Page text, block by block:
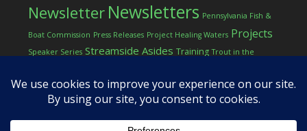
Newsletter Newsletters Pennsylvania Fish &
Boat Commission Press Releases Project Healing Waters Projects
Speaker Series Streamside Asides Training Trout in the
workshop